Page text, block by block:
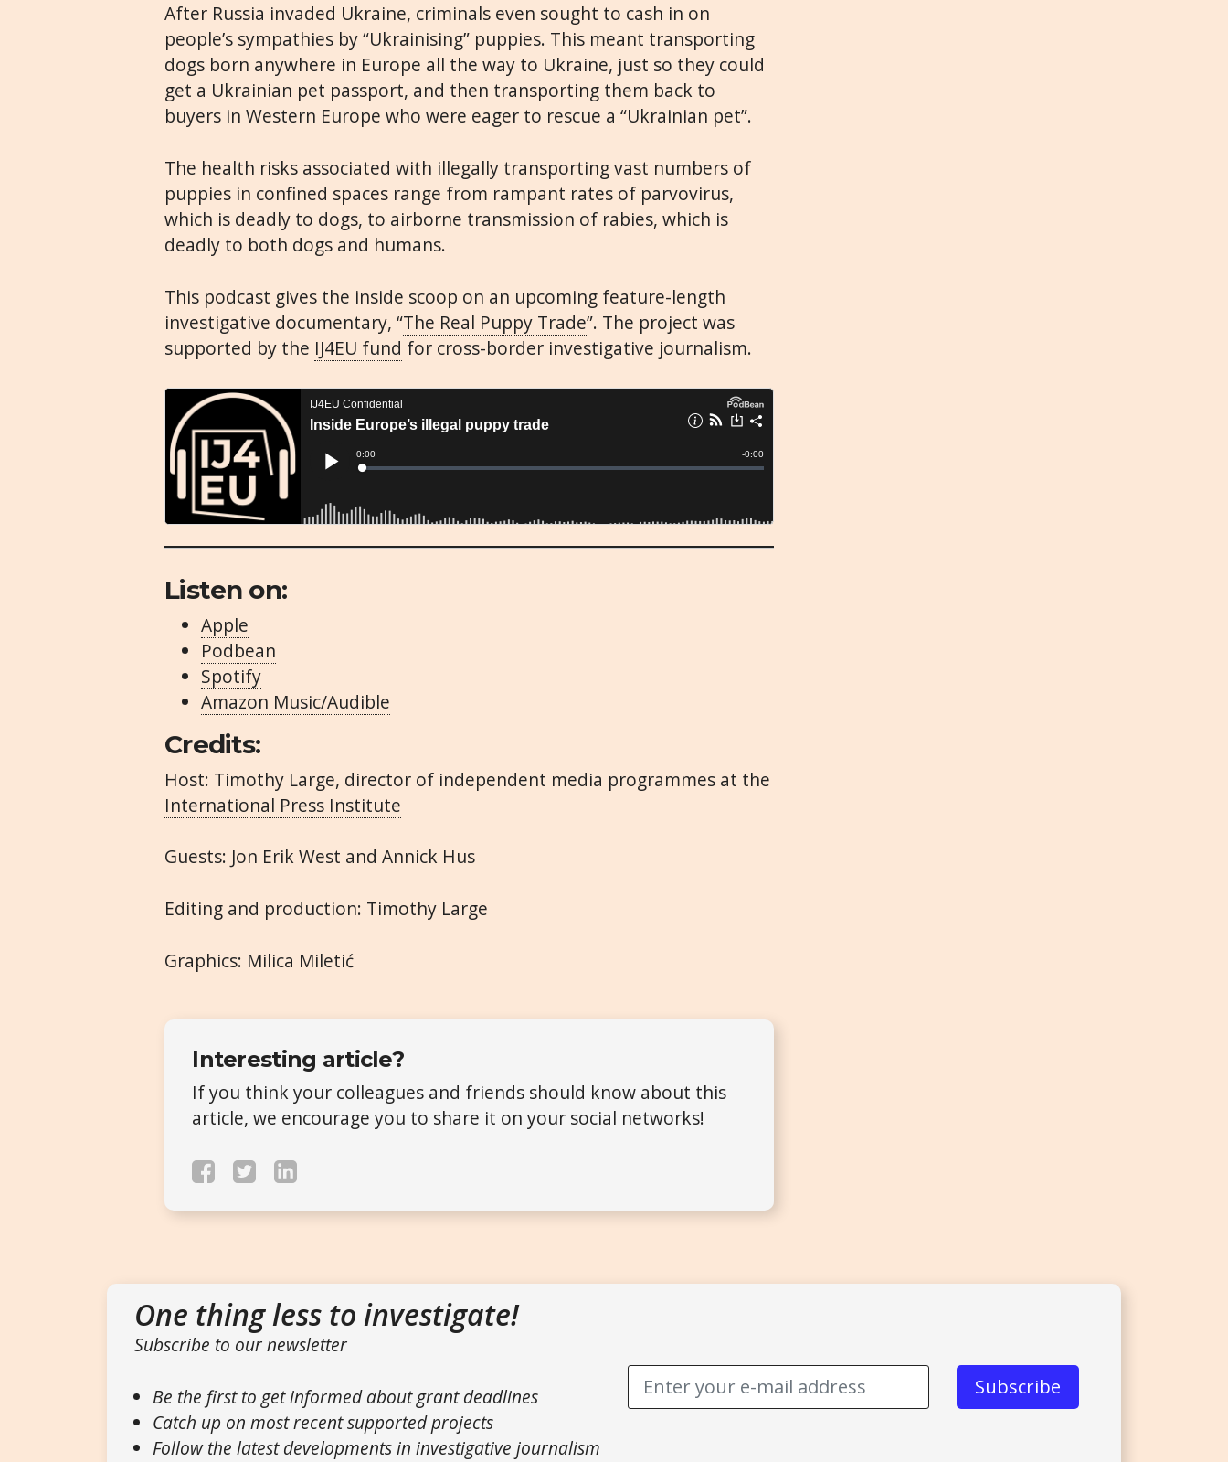
After Russia invaded Ukraine, criminals even sought to cash in on
people’s sympathies by “Ukrainising” puppies. This meant transporting
dogs born anywhere in Europe all the way to Ukraine, just so they could
get a Ukrainian pet passport, and then transporting them back to
buyers in Western Europe who were eager to rescue a “Ukrainian pet”.
The health risks associated with illegally transporting vast numbers of
puppies in confined spaces range from rampant rates of parvovirus,
which is deadly to dogs, to airborne transmission of rabies, which is
deadly to both dogs and humans.
This podcast gives the inside scoop on an upcoming feature-length
investigative documentary, “The Real Puppy Trade”. The project was
supported by the IJ4EU fund for cross-border investigative journalism.
Listen on:
Apple
Podbean
Spotify
Amazon Music/Audible
Credits:
Host: Timothy Large, director of independent media programmes at the
International Press Institute
Guests: Jon Erik West and Annick Hus
Editing and production: Timothy Large
Graphics: Milica Miletić
Interesting article?
If you think your colleagues and friends should know about this
article, we encourage you to share it on your social networks!
One thing less to investigate!
Subscribe to our newsletter
Be the first to get informed about grant deadlines
Catch up on most recent supported projects
Follow the latest developments in investigative journalism